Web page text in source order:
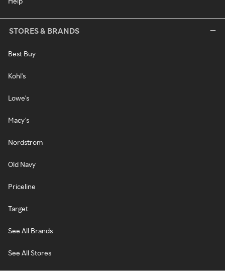
STORES & BRANDS
Best Buy
Kohl's
Lowe's
Macy's
Nordstrom
Old Navy
Priceline
Target
See All Brands
See All Stores